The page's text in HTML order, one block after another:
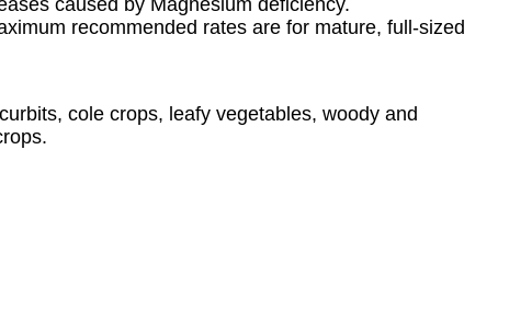
caused by Magnesium deficiency.
recommended rates are for mature, full-sized
cole crops, leafy vegetables, woody and